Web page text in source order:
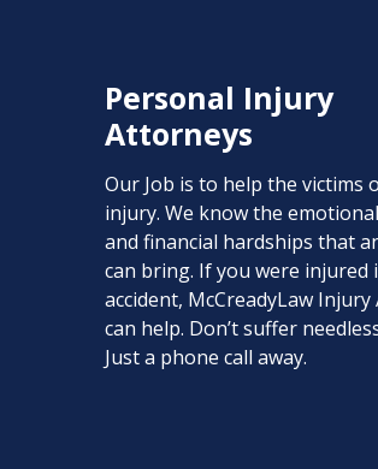
Personal Injury
Attorneys
Our Job is to help the victims
injury. We know the
and financial hardships that
can bring. If you were injured
accident, McCreadyLaw
can help. Don’t suffer
Just a phone call away.